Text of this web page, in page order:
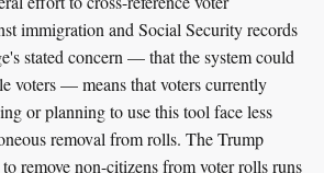
immigration and Social Security records
stated concern — that the system could
voters — means that voters currently
or planning to use this tool face less
removal from rolls. The Trump
remove non-citizens from voter rolls runs